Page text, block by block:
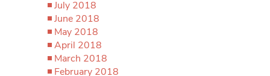
July 2018
June 2018
May 2018
April 2018
March 2018
February 2018